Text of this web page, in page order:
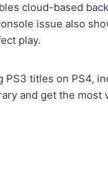
cloud-based
issue also
play.
titles on PS4,
and get the most